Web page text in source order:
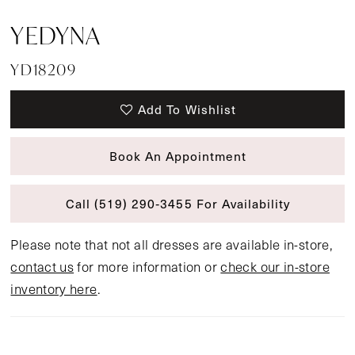
YEDYNA
YD18209
Add To Wishlist
Book An Appointment
Call (519) 290‑3455 For Availability
Please note that not all dresses are available in-store,
contact usfor more information orcheck our in-store
inventory here.